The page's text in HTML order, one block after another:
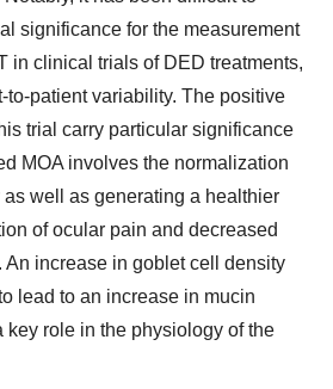
significance for the measurement
in clinical trials of DED treatments,
to-patient variability. The positive
trial carry particular significance
MOA involves the normalization
well as generating a healthier
of ocular pain and decreased
An increase in goblet cell density
lead to an increase in mucin
key role in the physiology of the